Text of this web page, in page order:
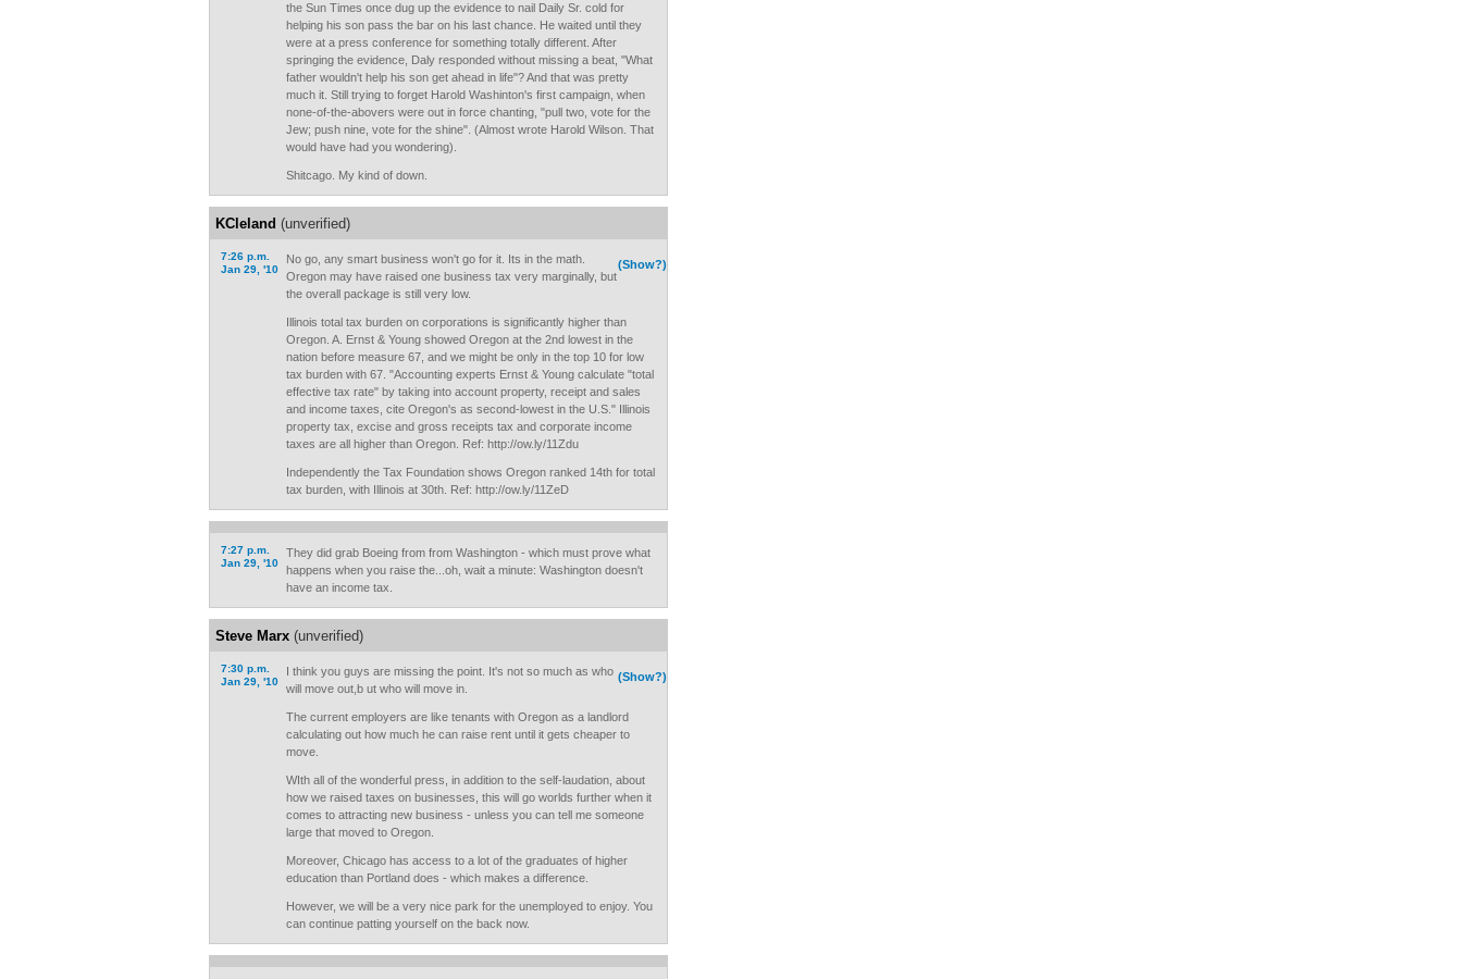
the Sun Times once dug up the evidence to nail Daily Sr. cold for
helping his son pass the bar on his last chance. He waited until they
were at a press conference for something totally different. After
springing the evidence, Daly responded without missing a beat, "What
father wouldn't help his son get ahead in life"? And that was pretty
much it. Still trying to forget Harold Washinton's first campaign, when
none-of-the-abovers were out in force chanting, "pull two, vote for the
Jew; push nine, vote for the shine". (Almost wrote Harold Wilson. That
would have had you wondering).
Shitcago. My kind of down.
KCleland (unverified)
7:26 p.m.
Jan 29, '10
(Show?)
No go, any smart business won't go for it. Its in the math.
Oregon may have raised one business tax very marginally, but
the overall package is still very low.
Illinois total tax burden on corporations is significantly higher than
Oregon. A. Ernst & Young showed Oregon at the 2nd lowest in the
nation before measure 67, and we might be only in the top 10 for low
tax burden with 67. "Accounting experts Ernst & Young calculate "total
effective tax rate" by taking into account property, receipt and sales
and income taxes, cite Oregon's as second-lowest in the U.S." Illinois
property tax, excise and gross receipts tax and corporate income
taxes are all higher than Oregon. Ref: http://ow.ly/11Zdu
Independently the Tax Foundation shows Oregon ranked 14th for total
tax burden, with Illinois at 30th. Ref: http://ow.ly/11ZeD
7:27 p.m.
Jan 29, '10
They did grab Boeing from from Washington - which must prove what
happens when you raise the...oh, wait a minute: Washington doesn't
have an income tax.
Steve Marx (unverified)
7:30 p.m.
Jan 29, '10
(Show?)
I think you guys are missing the point. It's not so much as who
will move out,b ut who will move in.
The current employers are like tenants with Oregon as a landlord
calculating out how much he can raise rent until it gets cheaper to
move.
WIth all of the wonderful press, in addition to the self-laudation, about
how we raised taxes on businesses, this will go worlds further when it
comes to attracting new business - unless you can tell me someone
large that moved to Oregon.
Moreover, Chicago has access to a lot of the graduates of higher
education than Portland does - which makes a difference.
However, we will be a very nice park for the unemployed to enjoy. You
can continue patting yourself on the back now.